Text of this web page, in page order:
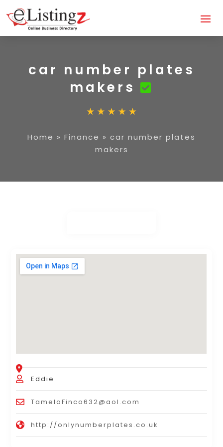
car number plates
makers
Home » Finance » car number plates
makers
Eddie
TamelaFinco632@aol.com
http://onlynumberplates.co.uk